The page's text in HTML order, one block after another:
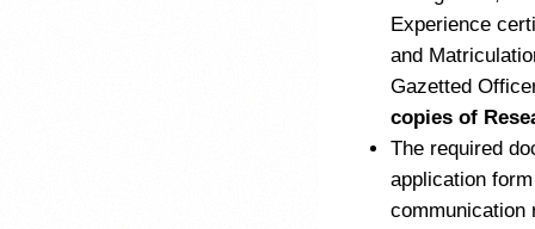
Experience
and
Gazetted
copies of
The required
application
communication